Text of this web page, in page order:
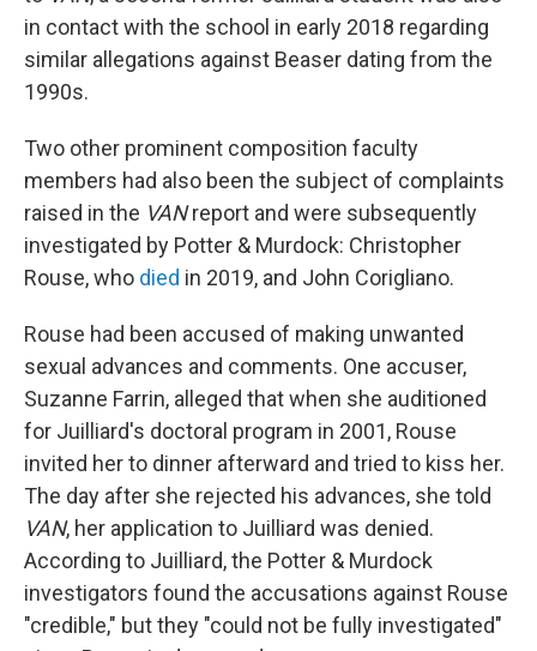
in contact with the school in early 2018 regarding
similar allegations against Beaser dating from the
1990s.
Two other prominent composition faculty
members had also been the subject of complaints
raised in the VANreport and were subsequently
investigated by Potter & Murdock: Christopher
Rouse, who died in 2019, and John Corigliano.
Rouse had been accused of making unwanted
sexual advances and comments. One accuser,
Suzanne Farrin, alleged that when she auditioned
for Juilliard's doctoral program in 2001, Rouse
invited her to dinner afterward and tried to kiss her.
The day after she rejected his advances, she told
VAN, her application to Juilliard was denied.
According to Juilliard, the Potter & Murdock
investigators found the accusations against Rouse
"credible," but they "could not be fully investigated"